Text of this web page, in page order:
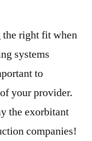
right fit when
systems
to
your provider.
the exorbitant
companies!